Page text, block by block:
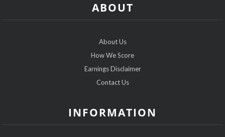
ABOUT
About Us
How We Score
Earnings Disclaimer
Contact Us
INFORMATION